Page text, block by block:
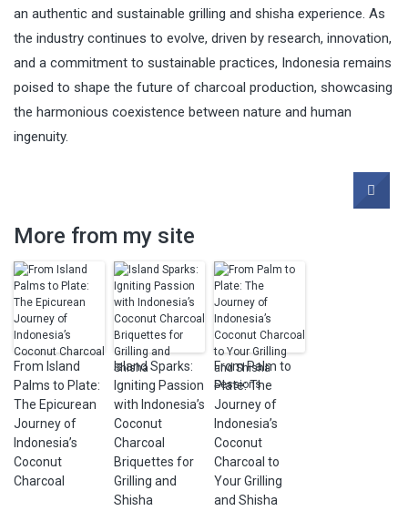
an authentic and sustainable grilling and shisha experience. As
the industry continues to evolve, driven by research, innovation,
and a commitment to sustainable practices, Indonesia remains
poised to shape the future of charcoal production, showcasing
the harmonious coexistence between nature and human
ingenuity.
More from my site
From Island
Palms to Plate:
The Epicurean
Journey of
Indonesia’s
Coconut
Charcoal
Island Sparks:
Igniting Passion
with Indonesia’s
Coconut
Charcoal
Briquettes for
Grilling and
Shisha
From Palm to
Plate: The
Journey of
Indonesia’s
Coconut
Charcoal to
Your Grilling
and Shisha